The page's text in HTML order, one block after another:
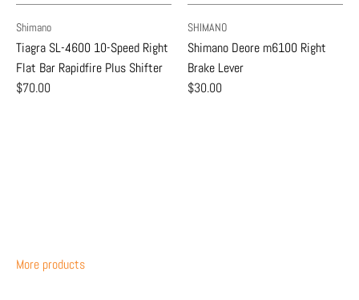
Shimano
Tiagra SL-4600 10-Speed Right
Flat Bar Rapidfire Plus Shifter
$70.00
SHIMANO
Shimano Deore m6100 Right
Brake Lever
$30.00
More products